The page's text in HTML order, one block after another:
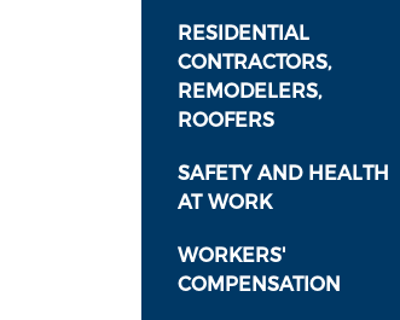
RESIDENTIAL
CONTRACTORS,
REMODELERS,
ROOFERS
SAFETY AND HEALTH
AT WORK
WORKERS'
COMPENSATION